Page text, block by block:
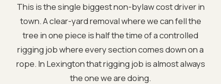
This is the single biggest non-bylaw cost driver in
town. A clear-yard removal where we can fell the
tree in one piece is half the time of a controlled
rigging job where every section comes down on a
rope. In Lexington that rigging job is almost always
the one we are doing.